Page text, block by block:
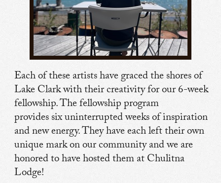
Each of these artists have graced the shores of
Lake Clark with their creativity for our 6-week
fellowship. The fellowship program
provides six uninterrupted weeks of inspiration
and new energy. They have each left their own
unique mark on our community and we are
honored to have hosted them at Chulitna
Lodge!